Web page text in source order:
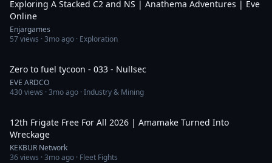
Exploring A Stacked C2 and NS | Anathema Adventures | Eve
Online
Enjargames
57views ·3mo ago · Exploration
Zero to fuel tycoon - 033 - Nullsec
EVE ARDCO
430views ·3mo ago · Industry & Mining
12th Frigate Free For All 2026 | Amamake Turned Into
Wreckage
KEKBUR Network
36views ·3mo ago · Fleet Fights